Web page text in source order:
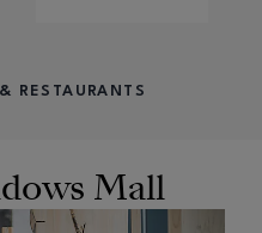
RESTAURANTS
Mall